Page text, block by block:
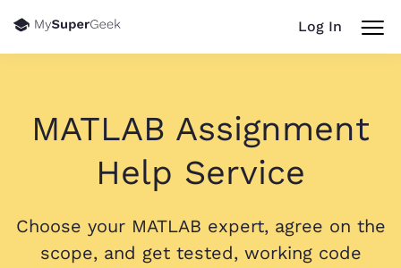
Log In
MATLAB Assignment
Help Service
Choose your MATLAB expert, agree on the
scope, and get tested, working code